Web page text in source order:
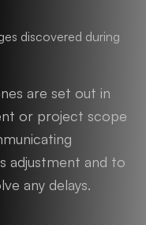
discovered during
are set out in
or project scope
adjustment and to
any delays.